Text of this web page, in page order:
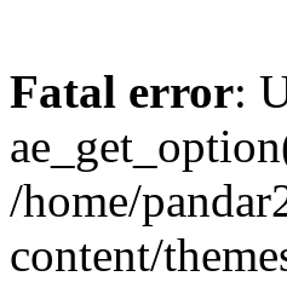
Fatal error:
/home/
content/